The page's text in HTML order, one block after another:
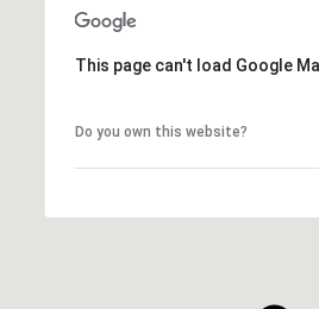
This page can't load Google
Do you own this website?